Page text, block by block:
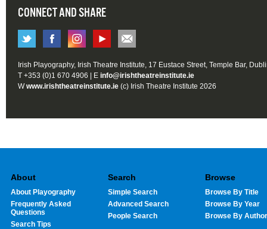
CONNECT AND SHARE
Irish Playography, Irish Theatre Institute, 17 Eustace Street, Temple Bar,
T +353 (0)1 670 4906 | E info@irishtheatreinstitute.ie
Wwww.irishtheatreinstitute.ie (c) Irish Theatre Institute 2026
About
About Playography
Frequently Asked
Questions
Search Tips
Search
Simple Search
Advanced Search
People Search
Browse
Browse By Title
Browse By Year
Browse By Author